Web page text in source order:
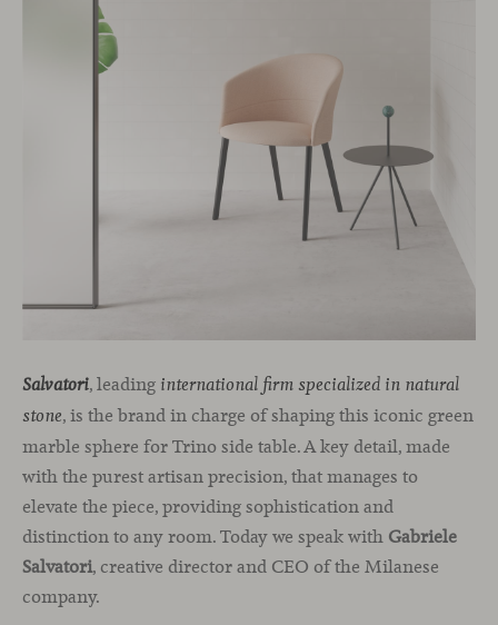
Salvatori, leading international firm specialized in natural
stone, is the brand in charge of shaping this iconic green
marble sphere for Trino side table. A key detail, made
with the purest artisan precision, that manages to
elevate the piece, providing sophistication and
distinction to any room. Today we speak with Gabriele
Salvatori, creative director and CEO of the Milanese
company.